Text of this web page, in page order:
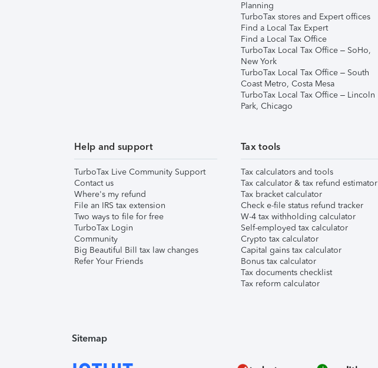
Planning
TurboTax stores and Expert offices
Find a Local Tax Expert
Find a Local Tax Office
TurboTax Local Tax Office – SoHo,
New York
TurboTax Local Tax Office – South
Coast Metro, Costa Mesa
TurboTax Local Tax Office – Lincoln
Park, Chicago
Help and support
TurboTax Live Community Support
Contact us
Where's my refund
File an IRS tax extension
Two ways to file for free
TurboTax Login
Community
Big Beautiful Bill tax law changes
Refer Your Friends
Tax tools
Tax calculators and tools
Tax calculator & tax refund estimator
Tax bracket calculator
Check e-file status refund tracker
W-4 tax withholding calculator
Self-employed tax calculator
Crypto tax calculator
Capital gains tax calculator
Bonus tax calculator
Tax documents checklist
Tax reform calculator
Sitemap